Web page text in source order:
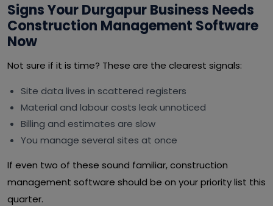
Signs Your Durgapur Business Needs
Construction Management Software
Now
Not sure if it is time? These are the clearest signals:
Site data lives in scattered registers
Material and labour costs leak unnoticed
Billing and estimates are slow
You manage several sites at once
If even two of these sound familiar, construction
management software should be on your priority list this
quarter.